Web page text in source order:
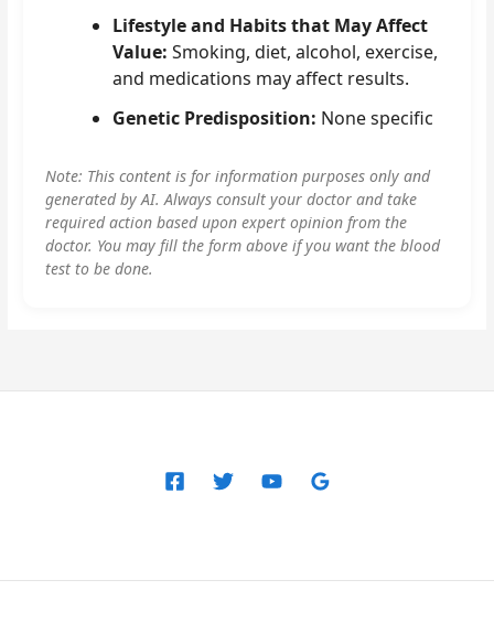
Lifestyle and Habits that May Affect
Value: Smoking, diet, alcohol, exercise,
and medications may affect results.
Genetic Predisposition: None specific
Note: This content is for information purposes only and
generated by AI. Always consult your doctor and take
required action based upon expert opinion from the
doctor. You may fill the form above if you want the blood
test to be done.